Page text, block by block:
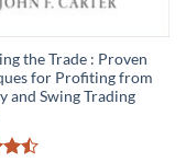
the Trade : Proven
for Profiting from
and Swing Trading